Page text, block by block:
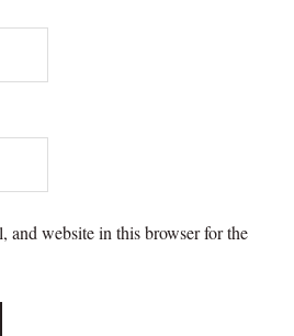
and website in this browser for the